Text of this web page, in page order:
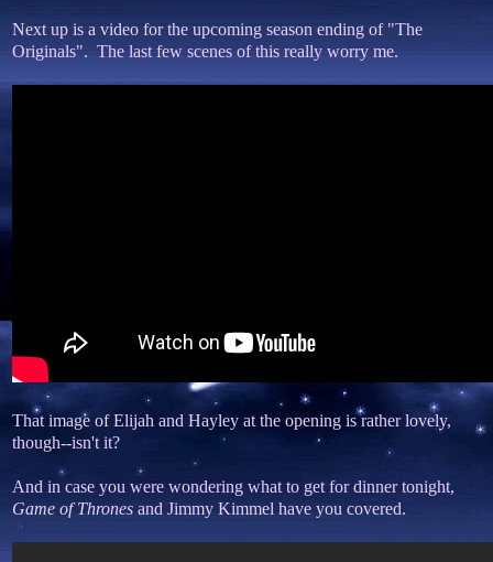
Next up is a video for the upcoming season ending of "The
Originals". The last few scenes of this really worry me.
That image of Elijah and Hayley at the opening is rather lovely,
though--isn't it?
And in case you were wondering what to get for dinner tonight,
Game of Thrones and Jimmy Kimmel have you covered.